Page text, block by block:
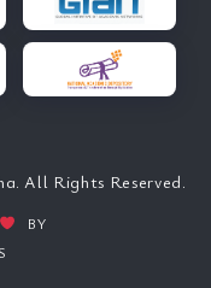
All Rights Reserved.
BY